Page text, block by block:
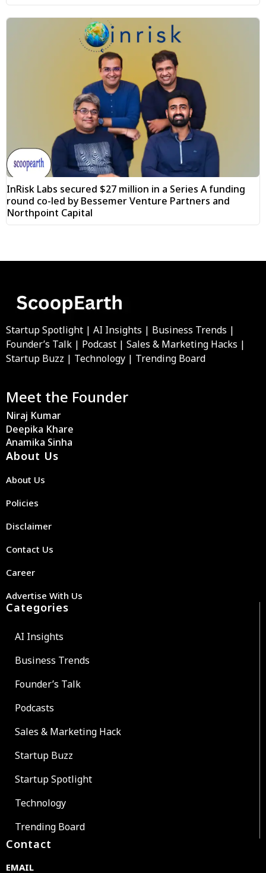
InRisk Labs secured $27 million in a Series A funding
round co-led by Bessemer Venture Partners and
Northpoint Capital
Startup Spotlight | AI Insights | Business Trends |
Founder’s Talk | Podcast | Sales & Marketing Hacks |
Startup Buzz | Technology | Trending Board
Meet the Founder
Niraj Kumar
Deepika Khare
Anamika Sinha
About Us
About Us
Policies
Disclaimer
Contact Us
Career
Advertise With Us
Categories
AI Insights
Business Trends
Founder’s Talk
Podcasts
Sales & Marketing Hack
Startup Buzz
Startup Spotlight
Technology
Trending Board
Contact
EMAIL